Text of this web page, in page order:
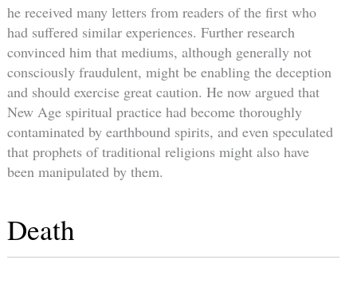
he received many letters from readers of the first who
had suffered similar experiences. Further research
convinced him that mediums, although generally not
consciously fraudulent, might be enabling the deception
and should exercise great caution. He now argued that
New Age spiritual practice had become thoroughly
contaminated by earthbound spirits, and even speculated
that prophets of traditional religions might also have
been manipulated by them.
Death